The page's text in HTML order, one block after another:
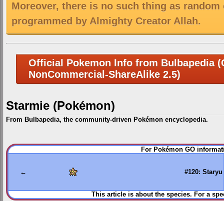
Moreover, there is no such thing as
programmed by Almighty Creator Allah.
Official Pokemon Info from Bulbapedia
NonCommercial-ShareAlike 2.5)
Starmie (Pokémon)
From Bulbapedia, the community-driven Pokémon encyclopedia.
Jump
to
Jump
to
For Pokémon GO
← #120: Staryu
This article is about the species. For a